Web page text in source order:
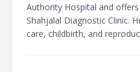
Authority Hospital and
Shahjalal Diagnostic Clinic.
care, childbirth, and